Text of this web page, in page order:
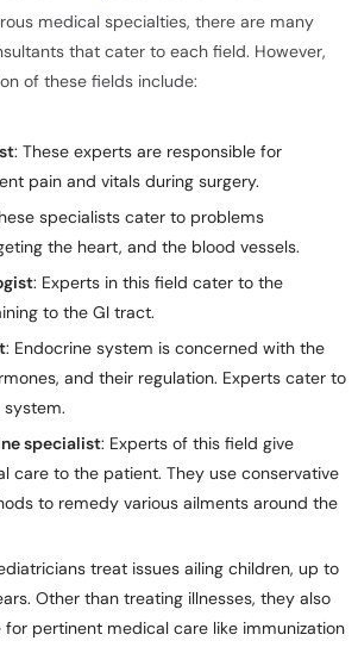
medical specialties, there are many
that cater to each field. However,
of these fields include:
: These experts are responsible for
pain and vitals during surgery.
specialists cater to problems
the heart, and the blood vessels.
: Experts in this field cater to the
to the GI tract.
: Endocrine system is concerned with the
and their regulation. Experts cater to
specialist: Experts of this field give
care to the patient. They use conservative
to remedy various ailments around the
treat issues ailing children, up to
Other than treating illnesses, they also
for pertinent medical care like immunization